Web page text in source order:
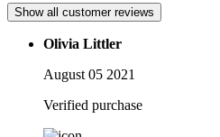
Show all customer reviews
Olivia Littler
August 05 2021
Verified purchase